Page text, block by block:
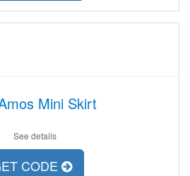
Mini Skirt
See details
CODE